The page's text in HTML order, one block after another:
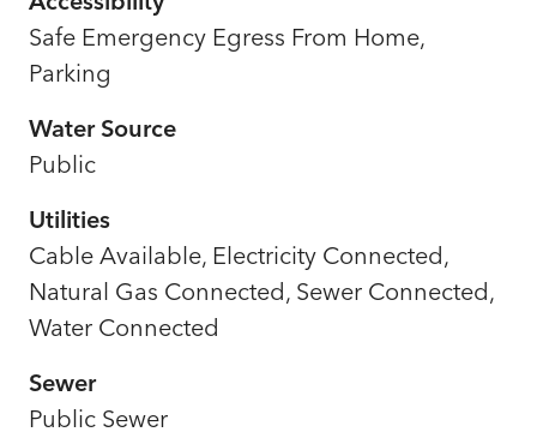
Safe Emergency Egress From Home,
Parking
Water Source
Public
Utilities
Cable Available, Electricity Connected,
Natural Gas Connected, Sewer Connected,
Water Connected
Sewer
Public Sewer